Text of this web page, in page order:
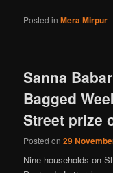
Posted in Mera Mirpur
Sanna
Bagged
Street prize
Posted on29
Nine households on